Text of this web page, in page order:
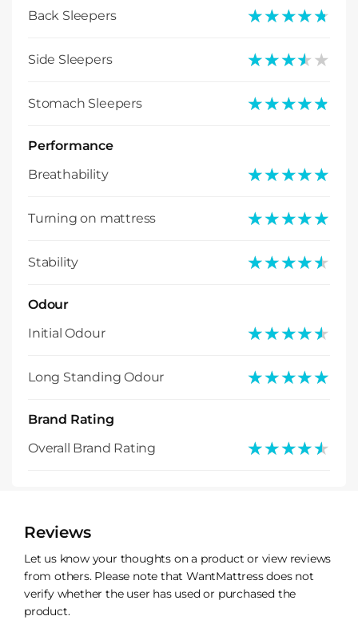
Back Sleepers ★★★★★
★★★★★
Side Sleepers ★★★★★
★★★★★
Stomach Sleepers ★★★★★
★★★★★
Performance
Breathability
★★★★★
★★★★★
Turning on mattress ★★★★★
★★★★★
Stability ★★★★★
★★★★★
Odour
Initial Odour
★★★★★
★★★★★
Long Standing Odour ★★★★★
★★★★★
Brand Rating
Overall Brand Rating
★★★★★
★★★★★
Reviews
Let us know your thoughts on a product or view reviews
from others. Please note that WantMattress does not
verify whether the user has used or purchased the
product.